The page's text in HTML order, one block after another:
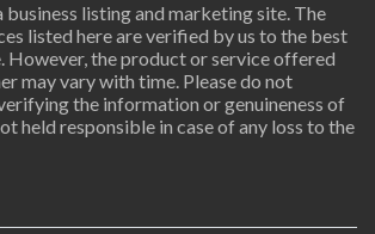
business listing and marketing site. The
listed here are verified by us to the best
However, the product or service offered
may vary with time. Please do not
the information or genuineness of
held responsible in case of any loss to the